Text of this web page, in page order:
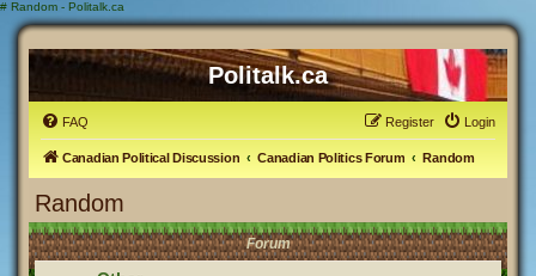
# Random - Politalk.ca
Politalk.ca
FAQ Login
Register
Canadian Political Discussion Canadian Politics Forum Random
Random
Forum